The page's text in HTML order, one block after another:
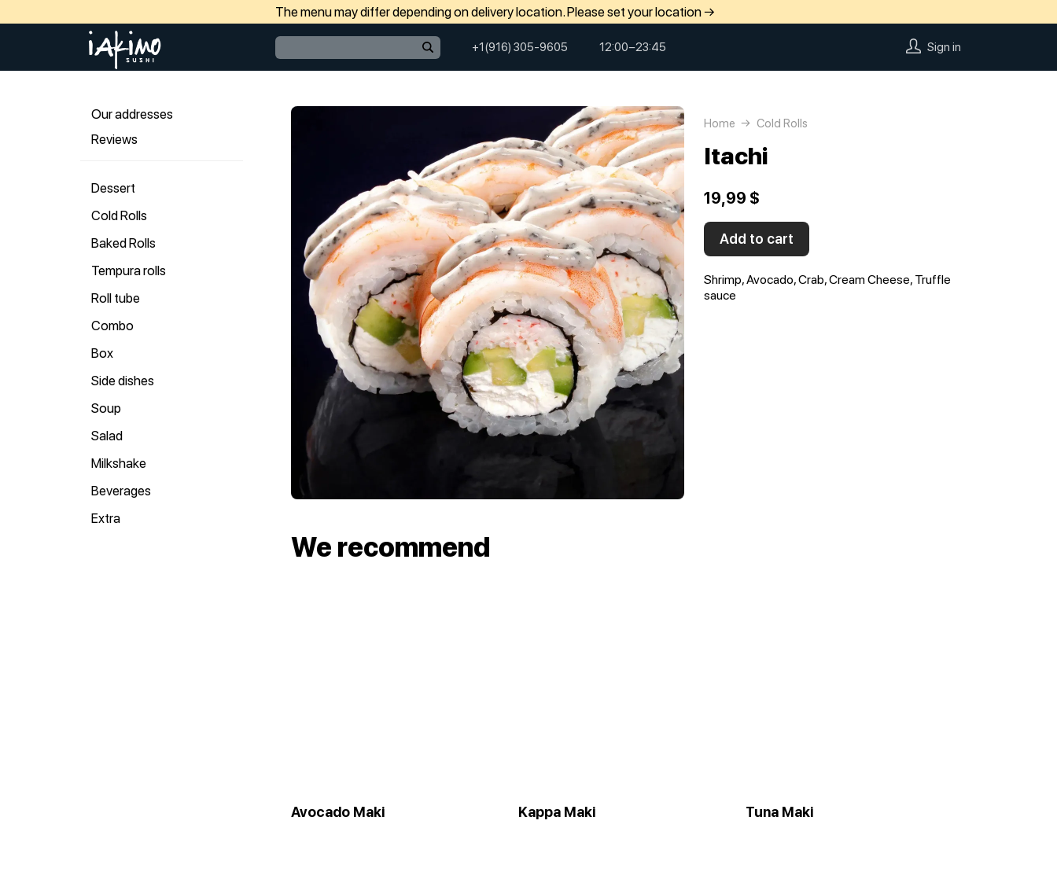
The menu may differ depending on delivery location. Please set your location →
+1(916) 305-9605 12:00−23:45 Sign in
Our addresses
Reviews
Dessert
Cold Rolls
Baked Rolls
Tempura rolls
Roll tube
Combo
Box
Side dishes
Soup
Salad
Milkshake
Beverages
Extra
Home Cold Rolls
Itachi
19,99 $
Add to cart
Shrimp, Avocado, Crab, Cream Cheese, Truffle
sauce
We recommend
Avocado Maki Kappa Maki Tuna Maki